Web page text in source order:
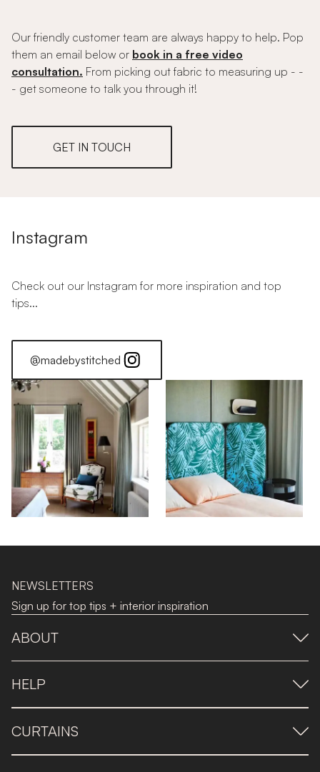
Our friendly customer team are always happy to help. Pop
them an email below or book in a free video
consultation. From picking out fabric to measuring up - -
- get someone to talk you through it!
GET IN TOUCH
Instagram
Check out our Instagram for more inspiration and top
tips...
@madebystitched
NEWSLETTERS
Sign up for top tips + interior inspiration
ABOUT
HELP
CURTAINS